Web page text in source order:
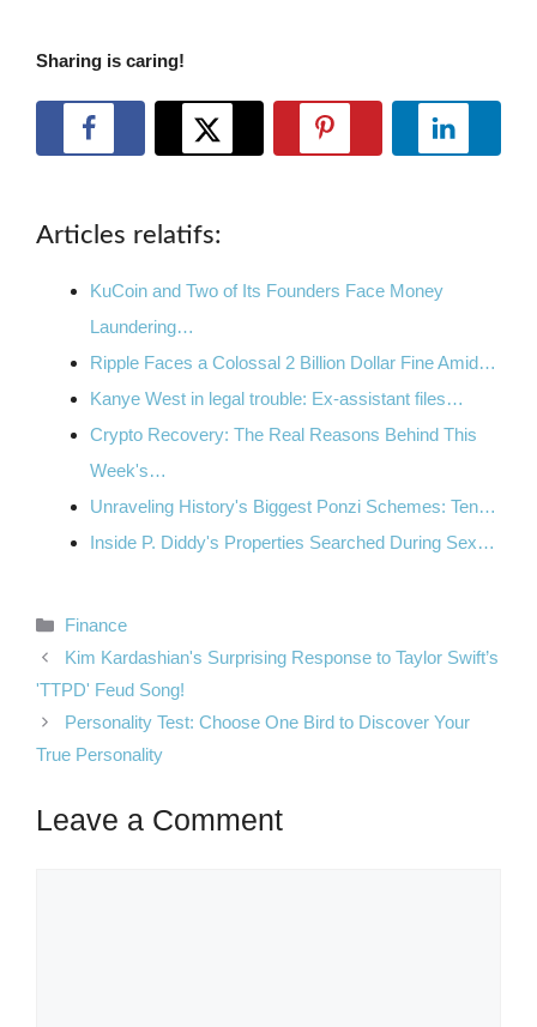
Sharing is caring!
Articles relatifs:
KuCoin and Two of Its Founders Face Money
Laundering…
Ripple Faces a Colossal 2 Billion Dollar Fine Amid…
Kanye West in legal trouble: Ex-assistant files…
Crypto Recovery: The Real Reasons Behind This
Week's…
Unraveling History's Biggest Ponzi Schemes: Ten…
Inside P. Diddy's Properties Searched During Sex…
Categories
Finance
Kim Kardashian's Surprising Response to Taylor Swift’s
'TTPD' Feud Song!
Personality Test: Choose One Bird to Discover Your
True Personality
Leave a Comment